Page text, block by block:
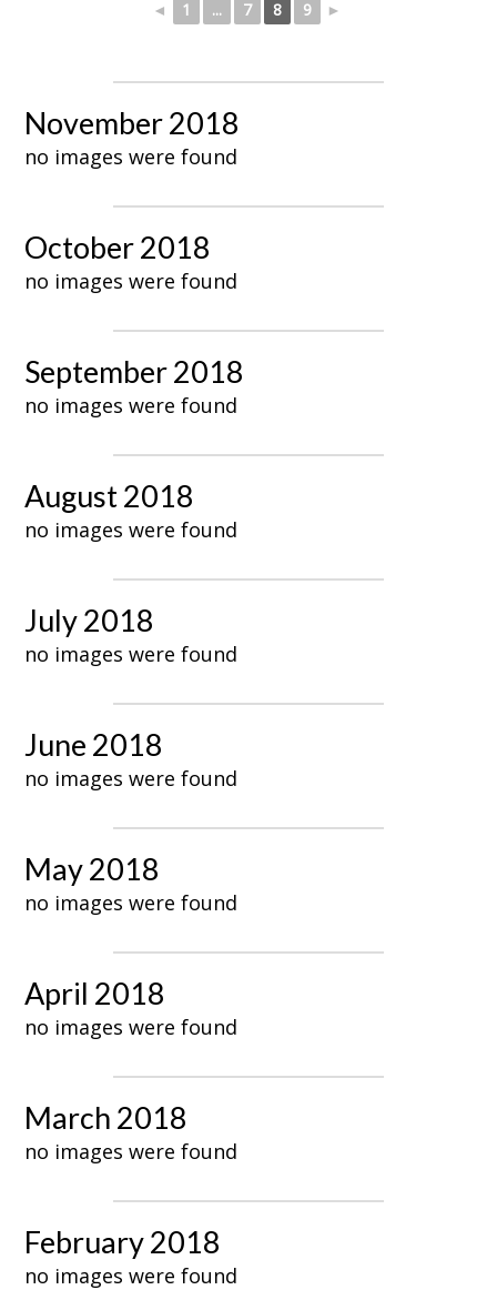
◄ 1 ... 7 8 9 ►
November 2018
no images were found
October 2018
no images were found
September 2018
no images were found
August 2018
no images were found
July 2018
no images were found
June 2018
no images were found
May 2018
no images were found
April 2018
no images were found
March 2018
no images were found
February 2018
no images were found